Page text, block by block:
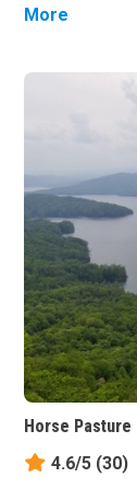
More
Horse Pasture
4.6/5 (30)